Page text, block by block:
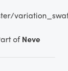
ofNeve